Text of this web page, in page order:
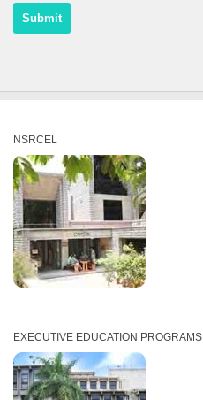
NSRCEL
EXECUTIVE EDUCATION PROGRAMS